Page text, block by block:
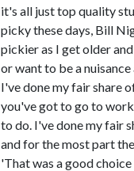
it's all just top quality
picky these days, Bill
pickier as I get older
or want to be a
I've done my fair share
you've got to go to
to do. I've done my fair
and for the most part
'That was a good